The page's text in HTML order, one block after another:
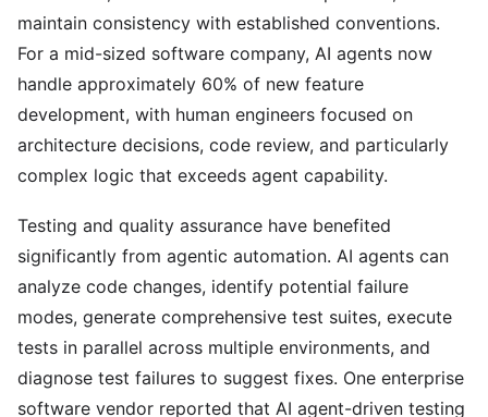
maintain consistency with established conventions.
For a mid-sized software company, AI agents now
handle approximately 60% of new feature
development, with human engineers focused on
architecture decisions, code review, and particularly
complex logic that exceeds agent capability.
Testing and quality assurance have benefited
significantly from agentic automation. AI agents can
analyze code changes, identify potential failure
modes, generate comprehensive test suites, execute
tests in parallel across multiple environments, and
diagnose test failures to suggest fixes. One enterprise
software vendor reported that AI agent-driven testing